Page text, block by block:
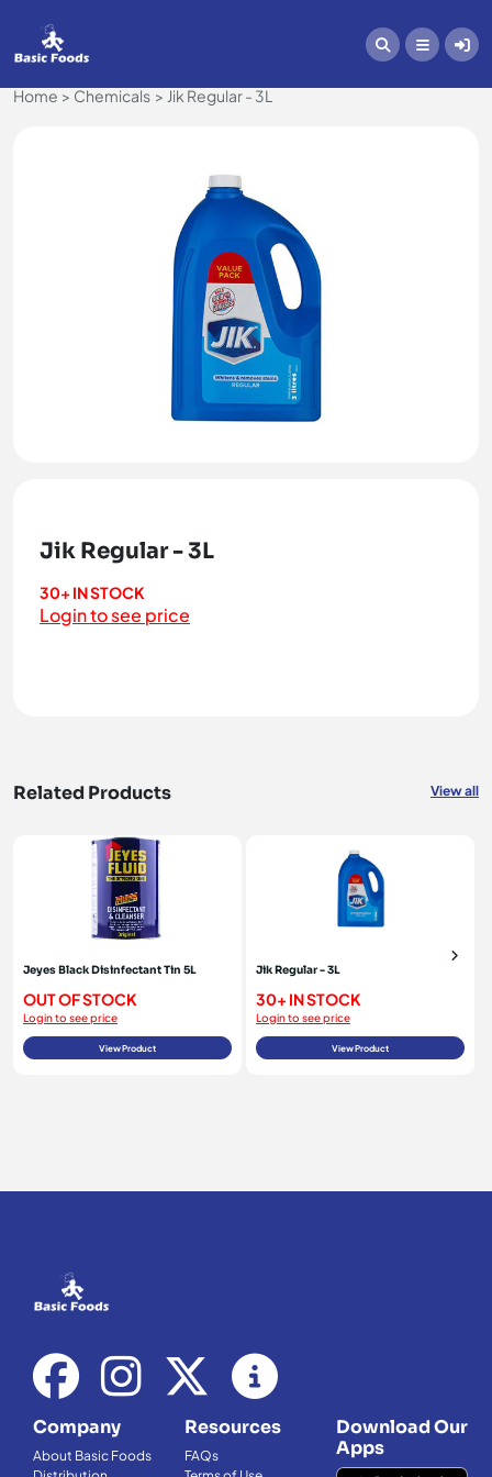
Home Chemicals Jik Regular - 3L
Jik Regular - 3L
30+ IN STOCK
Login to see price
Related Products View all
Jeyes Black Disinfectant Tin 5L
OUT OF STOCK
Login to see price
View Product
Jik Regular - 3L
30+ IN STOCK
Login to see price
View Product
Company
About Basic Foods
Resources
FAQs
Download Our
Apps